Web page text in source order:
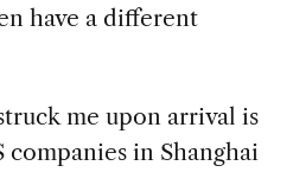
have a different
me upon arrival is
companies in Shanghai